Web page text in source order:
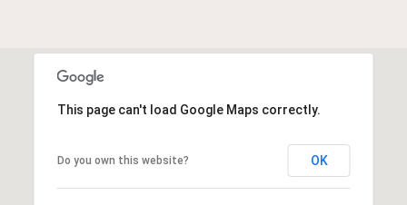
This page can't load Google Maps correctly.
Do you own this website? OK